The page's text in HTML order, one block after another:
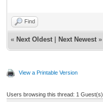
Find
« Next Oldest Next Newest »
View a Printable Version
Users browsing this thread: 1 Guest(s)